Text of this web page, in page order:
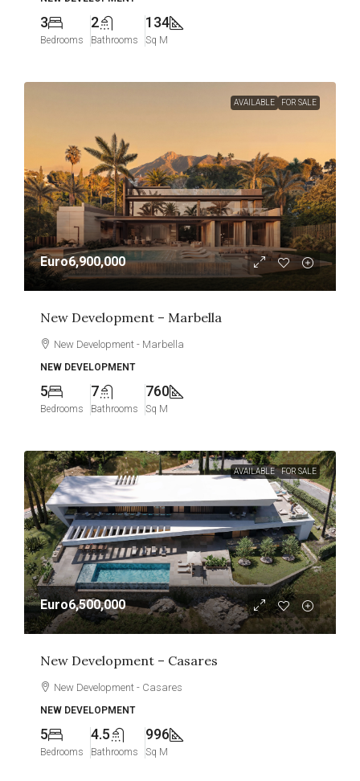
3
Bedrooms
2
Bathrooms
134
Sq M
AVAILABLE FOR SALE
Euro6,900,000
New Development – Marbella
New Development - Marbella
NEW DEVELOPMENT
5
Bedrooms
7
Bathrooms
760
Sq M
AVAILABLE FOR SALE
Euro6,500,000
New Development – Casares
New Development - Casares
NEW DEVELOPMENT
5
Bedrooms
4.5
Bathrooms
996
Sq M